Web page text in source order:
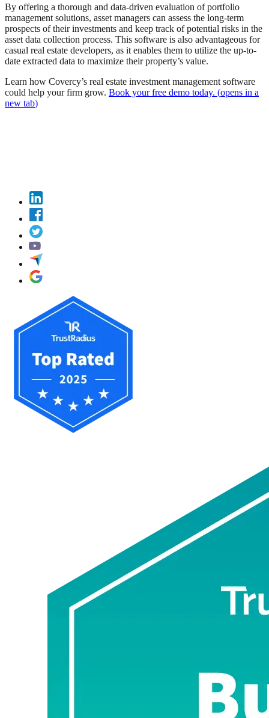
By offering a thorough and data-driven evaluation of portfolio
management solutions, asset managers can assess the long-term
prospects of their investments and keep track of potential risks in the
asset data collection process. This software is also advantageous for
casual real estate developers, as it enables them to utilize the up-to-
date extracted data to maximize their property’s value.
Learn how Covercy’s real estate investment management software
could help your firm grow. Book your free demo today. (opens in a
new tab)